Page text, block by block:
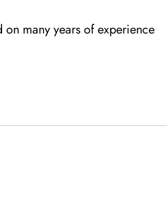
on many years of experience